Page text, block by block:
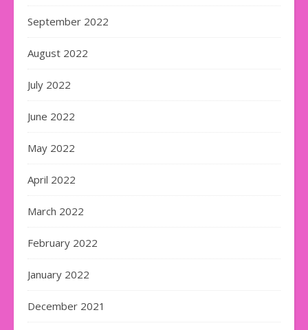
September 2022
August 2022
July 2022
June 2022
May 2022
April 2022
March 2022
February 2022
January 2022
December 2021